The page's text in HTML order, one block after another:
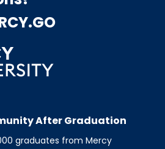
After Graduation
graduates from Mercy